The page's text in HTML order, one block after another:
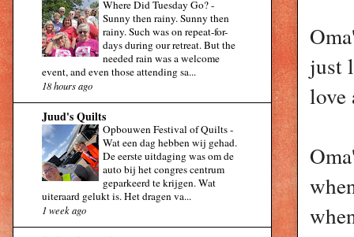
just
love
Where Did Tuesday Go?-
Sunny then rainy. Sunny then
rainy. Such was on repeat-for-
days during our retreat. But the
needed rain was a welcome
event, and even those attending sa...
18 hours ago
Juud's Quilts
Opbouwen Festival of Quilts-
Wat een dag hebben wij gehad.
De eerste uitdaging was om de
auto bij het congres centrum
geparkeerd te krijgen. Wat
uiteraard gelukt is. Het dragen va...
1 week ago